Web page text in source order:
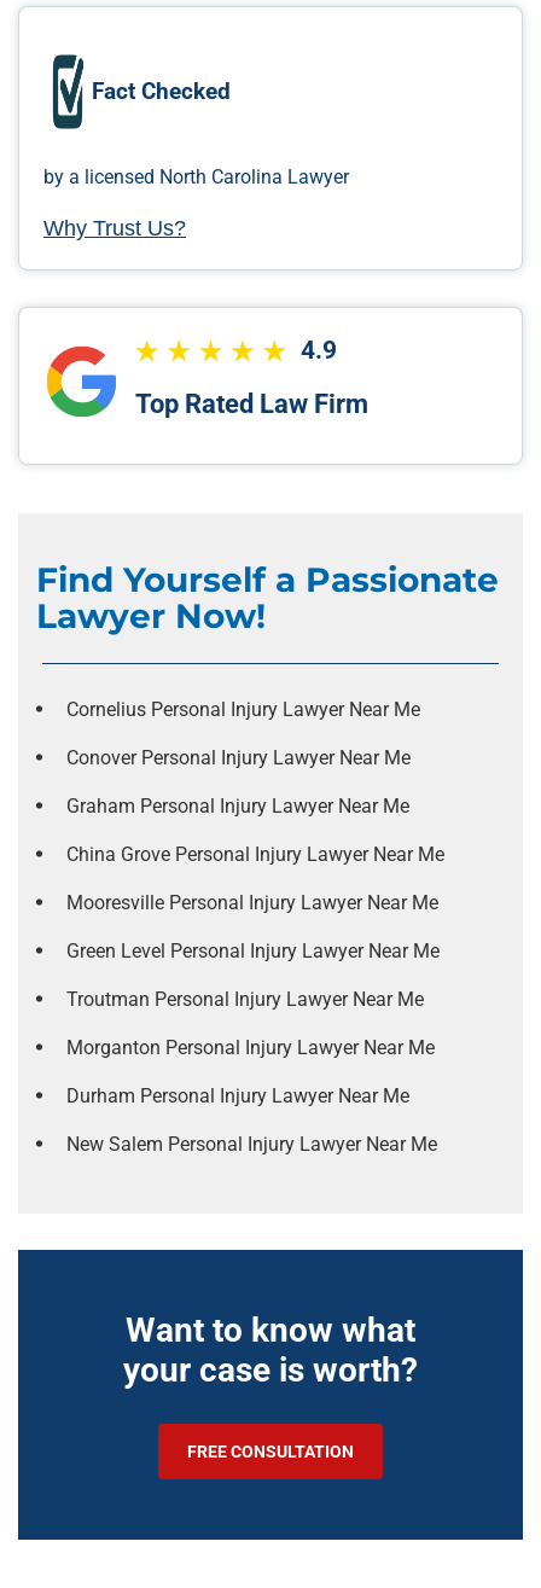
Fact Checked
by a licensed North Carolina Lawyer
Why Trust Us?
4.9
Top Rated Law Firm
Find Yourself a Passionate
Lawyer Now!
Cornelius Personal Injury Lawyer Near Me
Conover Personal Injury Lawyer Near Me
Graham Personal Injury Lawyer Near Me
China Grove Personal Injury Lawyer Near Me
Mooresville Personal Injury Lawyer Near Me
Green Level Personal Injury Lawyer Near Me
Troutman Personal Injury Lawyer Near Me
Morganton Personal Injury Lawyer Near Me
Durham Personal Injury Lawyer Near Me
New Salem Personal Injury Lawyer Near Me
Want to know what
your case is worth?
FREE CONSULTATION